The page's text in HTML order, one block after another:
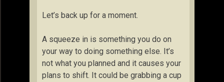
Let’s back up for a moment.
A squeeze in is something you do on
your way to doing something else. It’s
not what you planned and it causes your
plans to shift. It could be grabbing a cup